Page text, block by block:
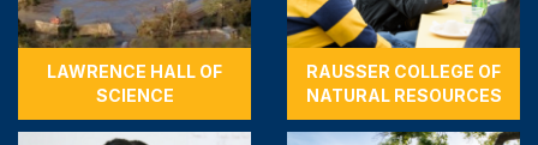
LAWRENCE HALL OF
SCIENCE
RAUSSER COLLEGE OF
NATURAL RESOURCES